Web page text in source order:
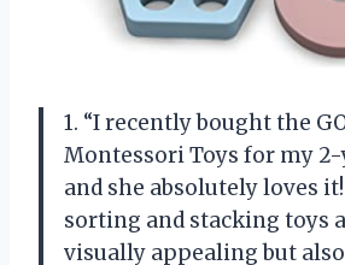
1. “I recently bought the
Montessori Toys for my
and she absolutely loves
sorting and stacking toys
visually appealing but